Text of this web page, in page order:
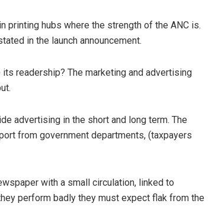
printing hubs where the strength of the ANC is.
in the launch announcement.
readership? The marketing and advertising
advertising in the short and long term. The
from government departments, (taxpayers
with a small circulation, linked to
perform badly they must expect flak from the